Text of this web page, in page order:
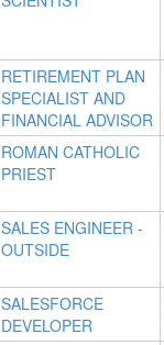
RETIREMENT PLAN
SPECIALIST AND
FINANCIAL ADVISOR
ROMAN CATHOLIC
PRIEST
SALES ENGINEER -
OUTSIDE
SALESFORCE
DEVELOPER